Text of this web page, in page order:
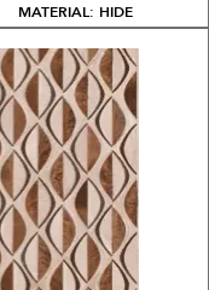
MATERIAL: HIDE